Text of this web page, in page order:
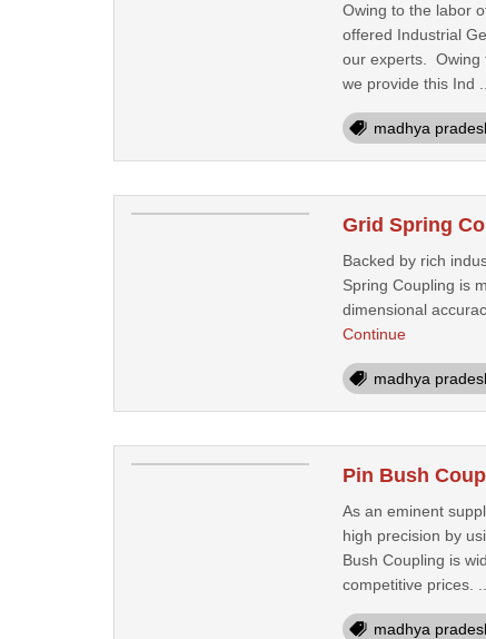
Owing to the labor
offered Industrial
our experts. Owing
we provide this Ind
madhya
Grid Spring
Backed by rich
Spring Coupling is
dimensional
Continue
madhya
Pin Bush
As an eminent
high precision by
Bush Coupling is
competitive prices. ...
madhya